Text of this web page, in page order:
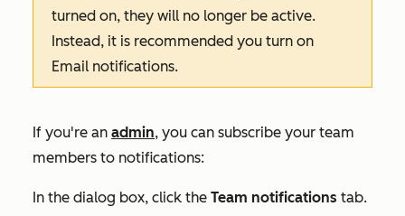
turned on, they will no longer be active.
Instead, it is recommended you turn on
Email notifications.
If you're an admin, you can subscribe your team
members to notifications:
In the dialog box, click the Team notifications tab.